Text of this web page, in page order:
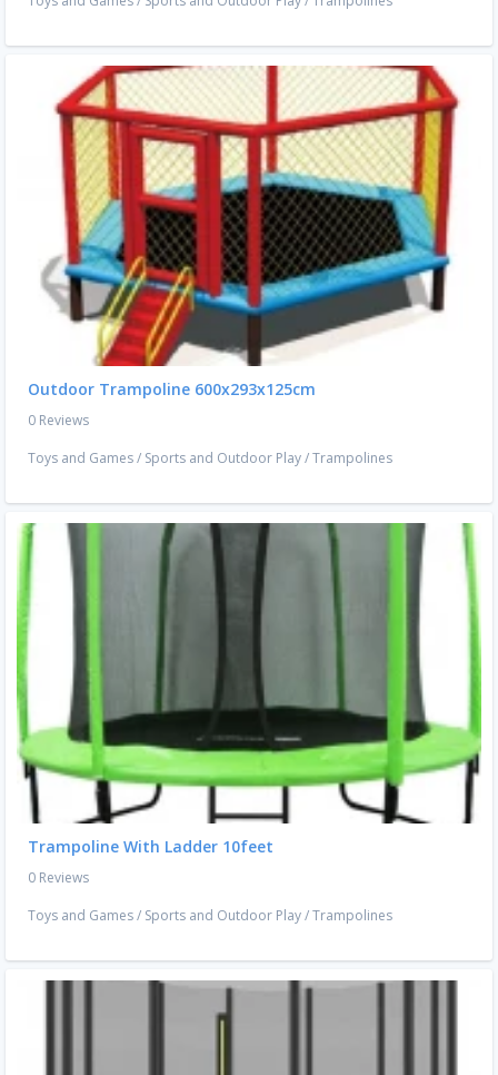
Outdoor Trampoline 600x293x125cm
0 Reviews
Toys and Games/ Sports and Outdoor Play/Trampolines
Trampoline With Ladder 10feet
0 Reviews
Toys and Games/ Sports and Outdoor Play/Trampolines